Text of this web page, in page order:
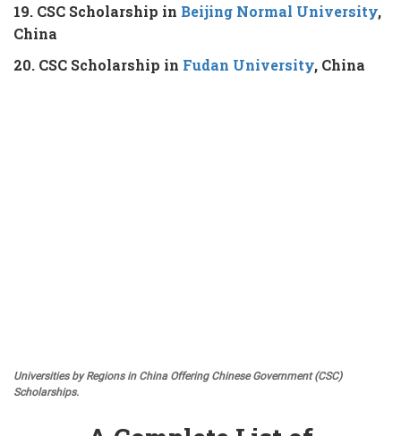
19. CSC Scholarship in Beijing Normal University,
China
20. CSC Scholarship in Fudan University, China
Universities by Regions in China Offering Chinese Government (CSC)
Scholarships.